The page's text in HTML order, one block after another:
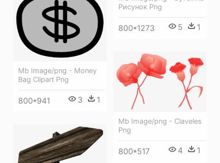
Рисунок Png
800*1273 5 1
Mb Image/png - Money
Bag Clipart Png
800*941 3 1
Mb Image/png - Claveles
Png
800*517 4 1